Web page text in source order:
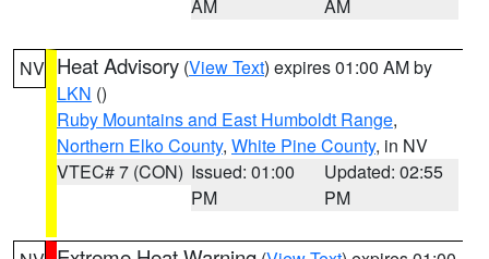
AM AM
NV Heat Advisory (View Text) expires 01:00 AM by
LKN ()
Ruby Mountains and East Humboldt Range,
Northern Elko County, White Pine County, in NV
VTEC# 7 (CON) Issued: 01:00
PM
Updated: 02:55
PM